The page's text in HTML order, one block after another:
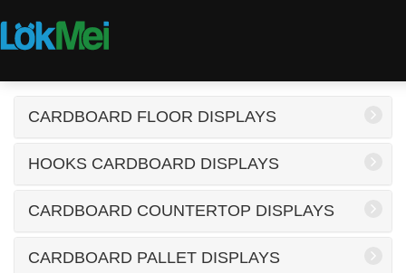
CARDBOARD FLOOR DISPLAYS
HOOKS CARDBOARD DISPLAYS
CARDBOARD COUNTERTOP DISPLAYS
CARDBOARD PALLET DISPLAYS